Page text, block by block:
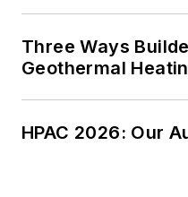
Three Ways
Geothermal
HPAC 2026: Our